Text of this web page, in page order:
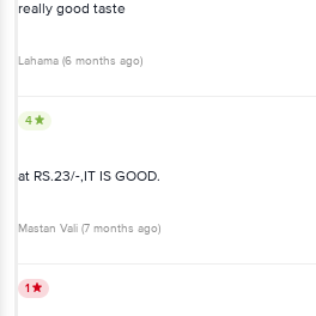
really good taste
Lahama (6 months ago)
4
at RS.23/-,IT IS GOOD.
Mastan Vali (7 months ago)
1